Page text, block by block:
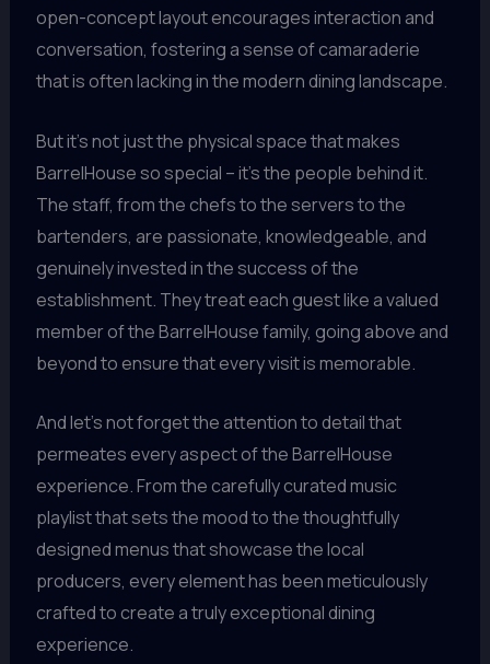
open-concept layout encourages interaction and
conversation, fostering a sense of camaraderie
that is often lacking in the modern dining landscape.
But it’s not just the physical space that makes
BarrelHouse so special – it’s the people behind it.
The staff, from the chefs to the servers to the
bartenders, are passionate, knowledgeable, and
genuinely invested in the success of the
establishment. They treat each guest like a valued
member of the BarrelHouse family, going above and
beyond to ensure that every visit is memorable.
And let’s not forget the attention to detail that
permeates every aspect of the BarrelHouse
experience. From the carefully curated music
playlist that sets the mood to the thoughtfully
designed menus that showcase the local
producers, every element has been meticulously
crafted to create a truly exceptional dining
experience.